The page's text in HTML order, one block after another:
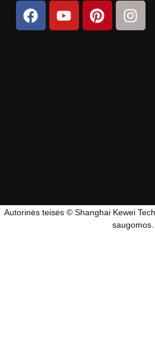
Autorinės teisės © Shanghai Kewei
saugomos.